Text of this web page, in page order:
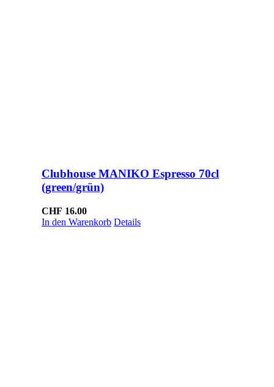
Clubhouse MANIKO Espresso 70cl
(green/grün)
CHF 16.00
In den Warenkorb Details